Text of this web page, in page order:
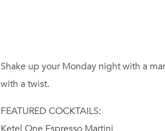
Shake up your Monday night with a
with a twist.
FEATURED COCKTAILS: